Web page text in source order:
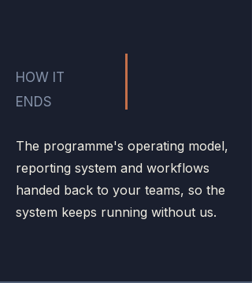
HOW IT
ENDS
The programme's operating model,
reporting system and workflows
handed back to your teams, so the
system keeps running without us.